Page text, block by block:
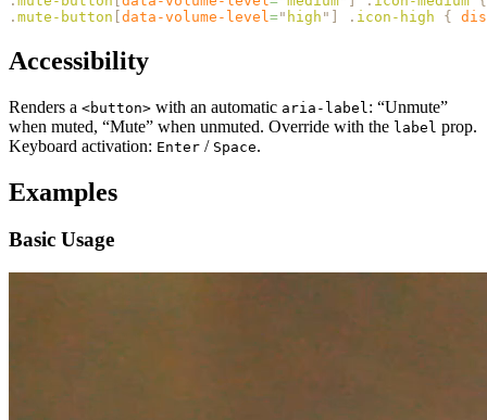
. mute-button data-volume-level =" high " . icon-high {
Accessibility
Renders a <button> with an automatic aria-label : “Unmute”
when muted, “Mute” when unmuted. Override with the label prop.
Keyboard activation: Enter / Space.
Examples
Basic Usage